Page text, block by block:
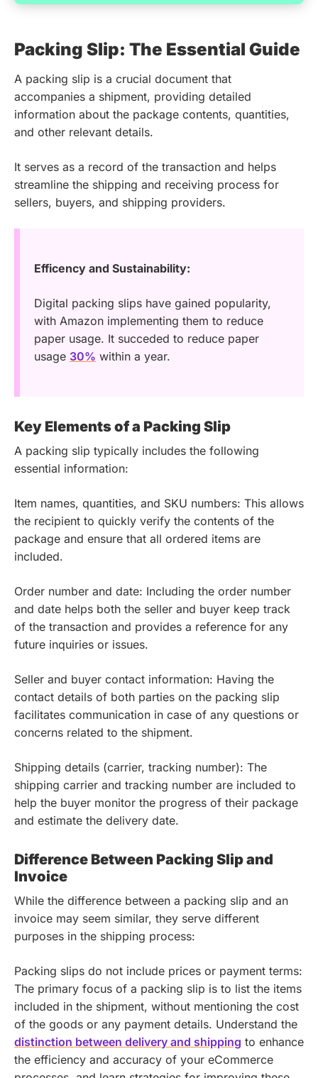
Packing Slip: The Essential Guide
A packing slip is a crucial document that
accompanies a shipment, providing detailed
information about the package contents, quantities,
and other relevant details.
It serves as a record of the transaction and helps
streamline the shipping and receiving process for
sellers, buyers, and shipping providers.
Efficency and Sustainability:
Digital packing slips have gained popularity,
with Amazon implementing them to reduce
paper usage. It succeded to reduce paper
usage 30% within a year.
Key Elements of a Packing Slip
A packing slip typically includes the following
essential information:
Item names, quantities, and SKU numbers: This allows
the recipient to quickly verify the contents of the
package and ensure that all ordered items are
included.
Order number and date: Including the order number
and date helps both the seller and buyer keep track
of the transaction and provides a reference for any
future inquiries or issues.
Seller and buyer contact information: Having the
contact details of both parties on the packing slip
facilitates communication in case of any questions or
concerns related to the shipment.
Shipping details (carrier, tracking number): The
shipping carrier and tracking number are included to
help the buyer monitor the progress of their package
and estimate the delivery date.
Difference Between Packing Slip and
Invoice
While the difference between a packing slip and an
invoice may seem similar, they serve different
purposes in the shipping process:
Packing slips do not include prices or payment terms:
The primary focus of a packing slip is to list the items
included in the shipment, without mentioning the cost
of the goods or any payment details. Understand the
distinction between delivery and shipping to enhance
the efficiency and accuracy of your eCommerce